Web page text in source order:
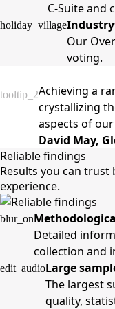
C-Suite and
holiday_village
Our
voting.
tooltip_2Achieving a
crystallizing
aspects of
David May,
Reliable findings
Results you can trust
experience.
blur_on
Detailed
collection and
edit_audioLarge
The largest
quality,